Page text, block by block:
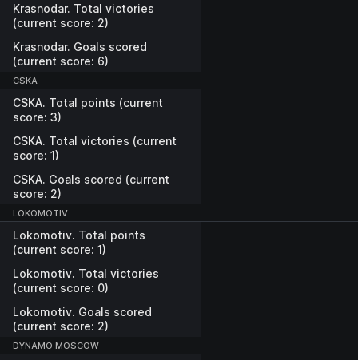
Krasnodar. Total victories
(current score: 2)
Krasnodar. Goals scored
(current score: 6)
CSKA
CSKA. Total points (current
score: 3)
CSKA. Total victories (current
score: 1)
CSKA. Goals scored (current
score: 2)
LOKOMOTIV
Lokomotiv. Total points
(current score: 1)
Lokomotiv. Total victories
(current score: 0)
Lokomotiv. Goals scored
(current score: 2)
DYNAMO MOSCOW